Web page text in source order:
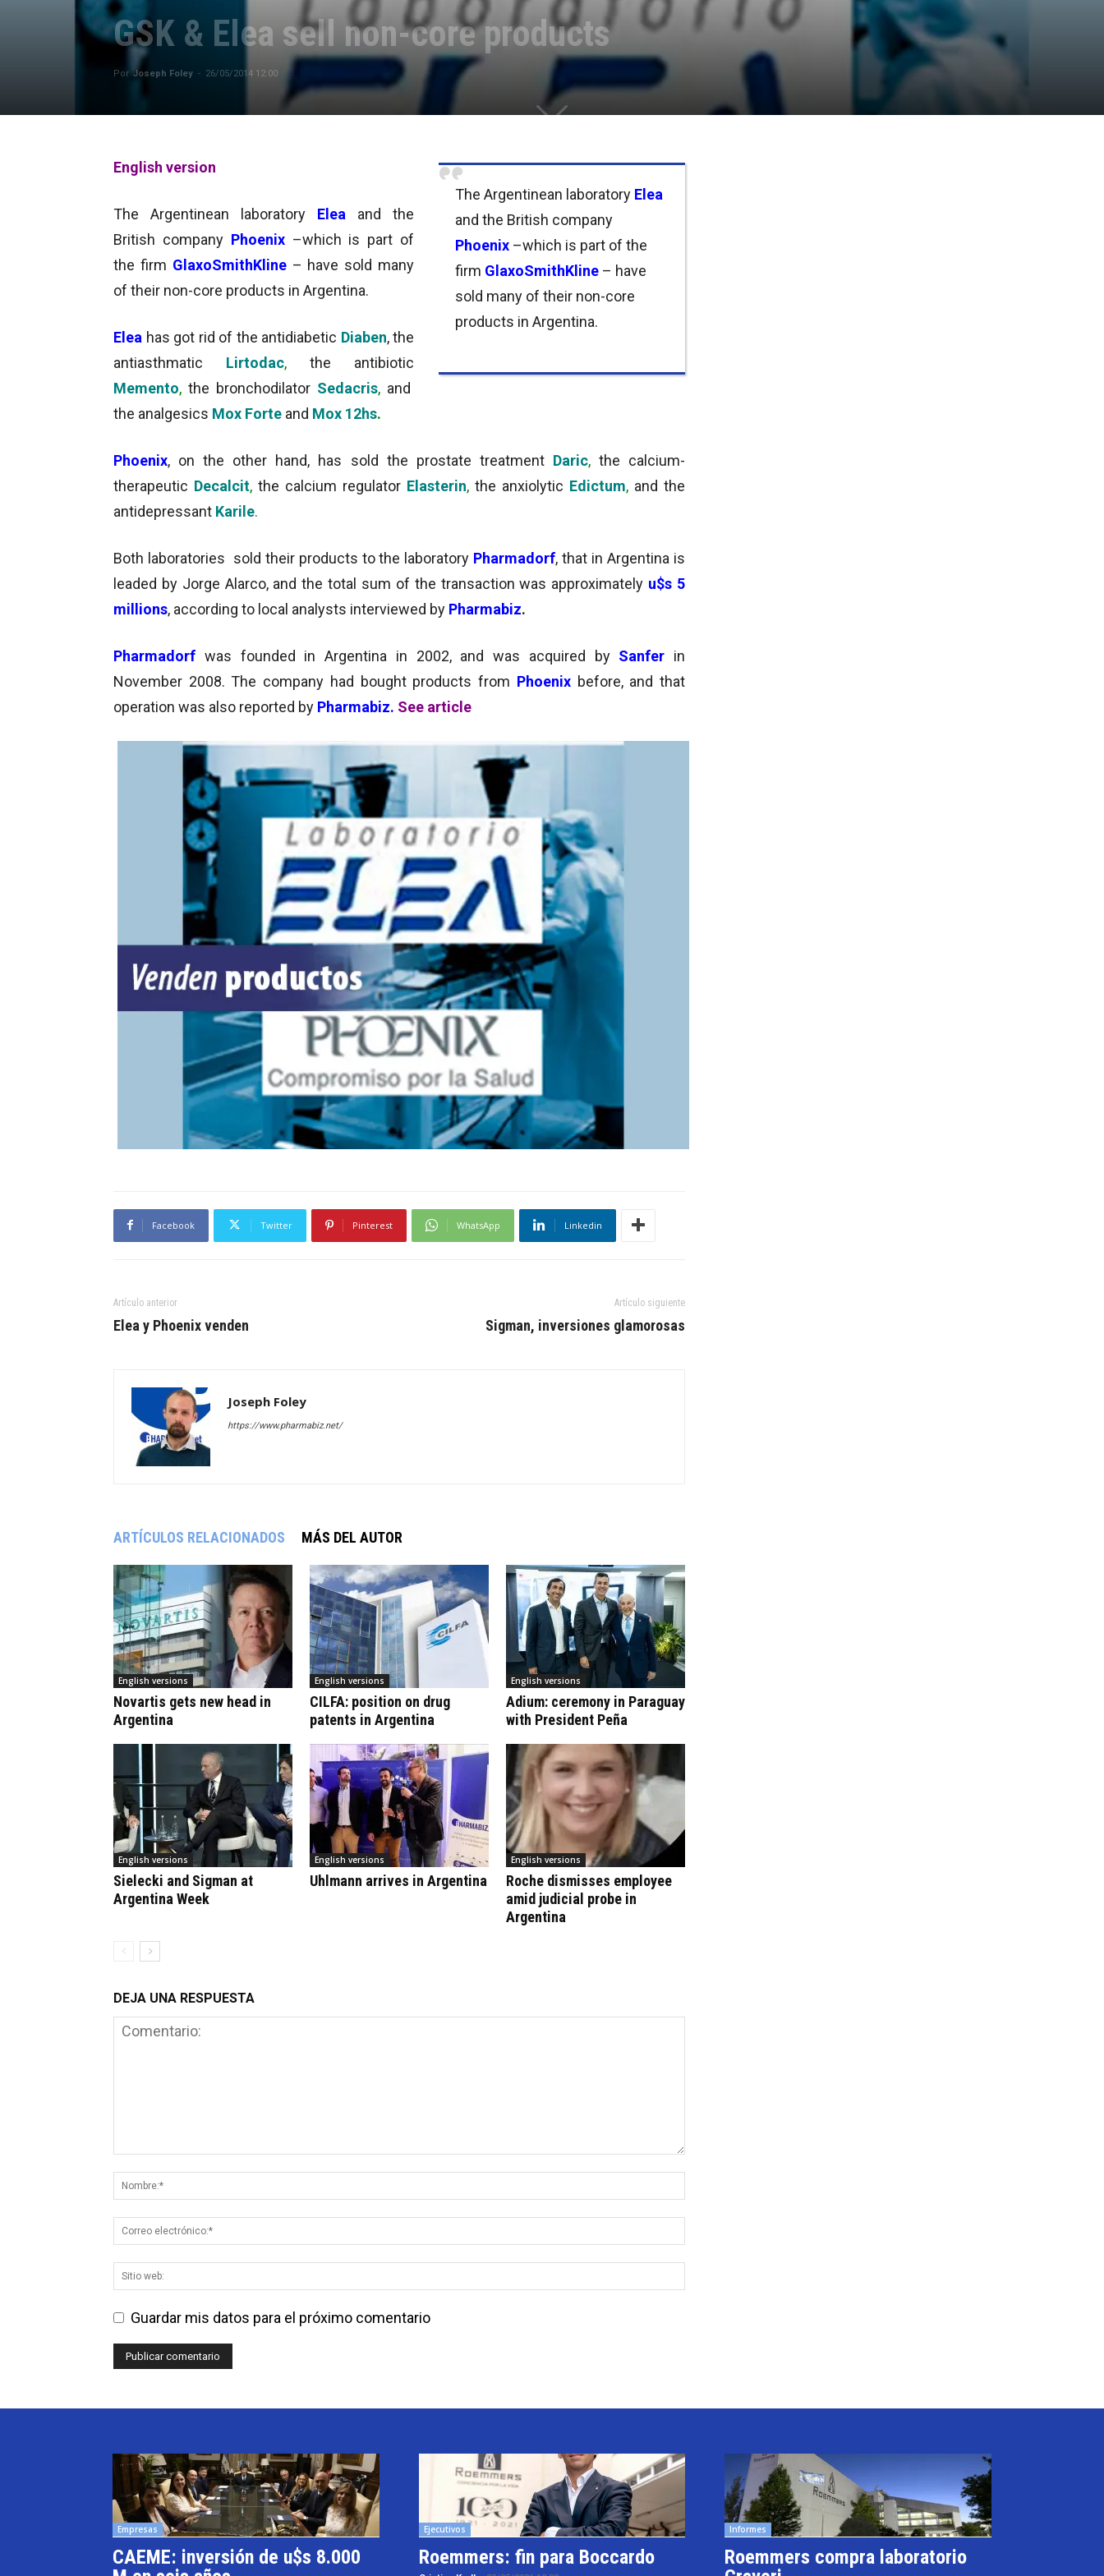
GSK & Elea sell non-core products
Por Joseph Foley - 26/05/2014 12:00
The Argentinean laboratory Elea
and the British company
Phoenix –which is part of the
firm GlaxoSmithKline – have
sold many of their non-core
products in Argentina.
English version
The Argentinean laboratory Elea and the
British company Phoenix –which is part of
the firm GlaxoSmithKline – have sold many
of their non-core products in Argentina.
Elea has got rid of the antidiabetic Diaben, the
antiasthmatic Lirtodac, the antibiotic
Memento, the bronchodilator Sedacris, and
the analgesics Mox Forte and Mox 12hs.
Phoenix, on the other hand, has sold the prostate treatmentDaric, the calcium-
therapeutic Decalcit, the calcium regulator Elasterin, the anxiolytic Edictum, and the
antidepressant Karile.
Both laboratories sold their products to the laboratory Pharmadorf, that in Argentina is
leaded by Jorge Alarco, and the total sum of the transaction was approximately u$s 5
millions, according to local analysts interviewed by Pharmabiz.
Pharmadorf was founded in Argentina in 2002, and was acquired by Sanfer in
November 2008. The company had bought products from Phoenix before, and that
operation was also reported by Pharmabiz. See article
Facebook Twitter Pinterest WhatsApp Linkedin
Artículo anterior
Elea y Phoenix venden
Artículo siguiente
Sigman, inversiones glamorosas
Joseph Foley
https://www.pharmabiz.net/
ARTÍCULOS RELACIONADOS MÁS DEL AUTOR
English versions
Novartis gets new head in
Argentina
English versions
CILFA: position on drug
patents in Argentina
English versions
Adium: ceremony in Paraguay
with President Peña
English versions
Sielecki and Sigman at
Argentina Week
English versions
Uhlmann arrives in Argentina
English versions
Roche dismisses employee
amid judicial probe in
Argentina
DEJA UNA RESPUESTA
Guardar mis datos para el próximo comentario
Empresas
CAEME: inversión de u$s 8.000
Ejecutivos
Roemmers: fin para Boccardo
Informes
Roemmers compra laboratorio